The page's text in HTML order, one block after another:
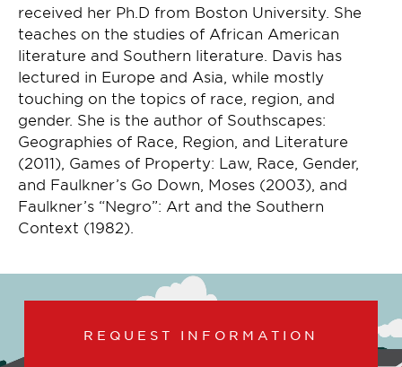
received her Ph.D from Boston University. She
teaches on the studies of African American
literature and Southern literature. Davis has
lectured in Europe and Asia, while mostly
touching on the topics of race, region, and
gender. She is the author of Southscapes:
Geographies of Race, Region, and Literature
(2011), Games of Property: Law, Race, Gender,
and Faulkner’s Go Down, Moses (2003), and
Faulkner’s “Negro”: Art and the Southern
Context (1982).
REQUEST INFORMATION